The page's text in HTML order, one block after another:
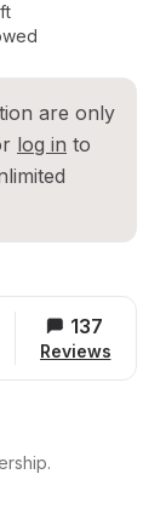
are only
log in to
137
Reviews